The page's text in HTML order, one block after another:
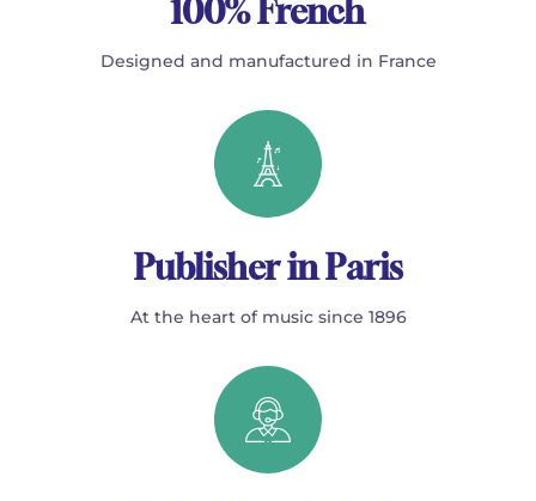
100% French
Designed and manufactured in France
Publisher in Paris
At the heart of music since 1896